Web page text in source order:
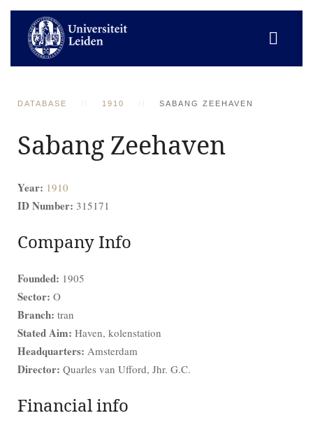
DATABASE 1910 SABANG ZEEHAVEN
Sabang Zeehaven
Year: 1910
ID Number: 315171
Company Info
Founded: 1905
Sector: O
Branch: tran
Stated Aim: Haven, kolenstation
Headquarters: Amsterdam
Director: Quarles van Ufford, Jhr. G.C.
Financial info